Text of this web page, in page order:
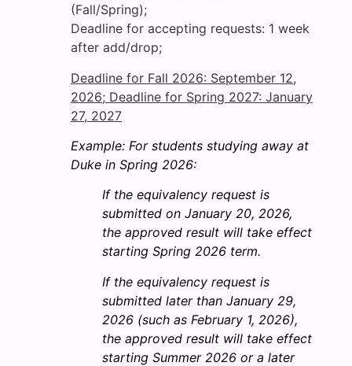
(Fall/Spring);
Deadline for accepting requests: 1 week
after add/drop;
Deadline for Fall 2026: September 12,
2026; Deadline for Spring 2027: January
27, 2027
Example: For students studying away at
Duke in Spring 2026:
If the equivalency request is
submitted on January 20, 2026,
the approved result will take effect
starting Spring 2026 term.
If the equivalency request is
submitted later than January 29,
2026 (such as February 1, 2026),
the approved result will take effect
starting Summer 2026 or a later